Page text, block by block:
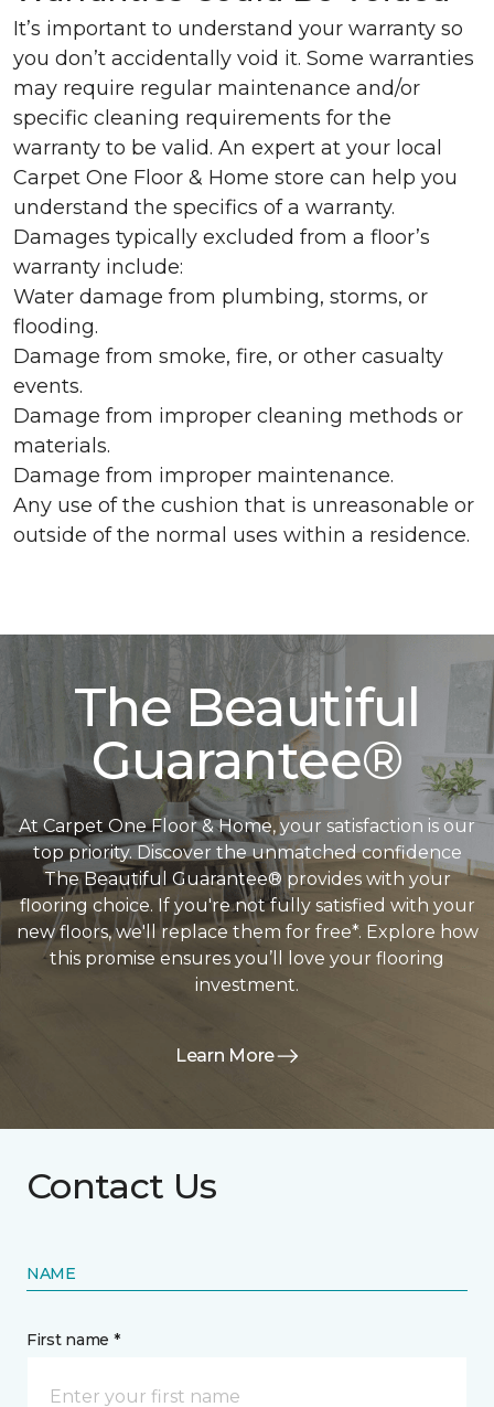
It’s important to understand your warranty so
you don’t accidentally void it. Some warranties
may require regular maintenance and/or
specific cleaning requirements for the
warranty to be valid. An expert at your local
Carpet One Floor & Home store can help you
understand the specifics of a warranty.
Damages typically excluded from a floor’s
warranty include:
Water damage from plumbing, storms, or
flooding.
Damage from smoke, fire, or other casualty
events.
Damage from improper cleaning methods or
materials.
Damage from improper maintenance.
Any use of the cushion that is unreasonable or
outside of the normal uses within a residence.
The Beautiful
Guarantee®
At Carpet One Floor & Home, your satisfaction is our
top priority. Discover the unmatched confidence
The Beautiful Guarantee® provides with your
flooring choice. If you're not fully satisfied with your
new floors, we'll replace them for free*. Explore how
this promise ensures you’ll love your flooring
investment.
Learn More
Contact Us
NAME
First name *